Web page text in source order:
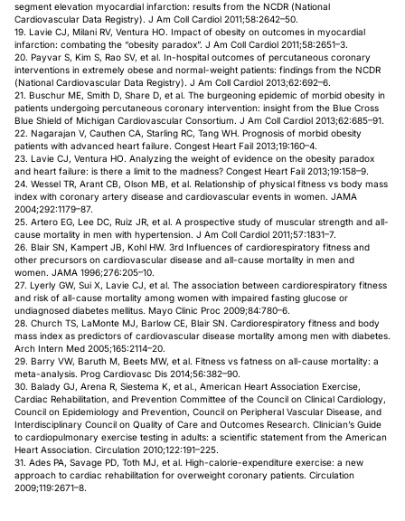
segment elevation myocardial infarction: results from the NCDR (National
Cardiovascular Data Registry). J Am Coll Cardiol 2011;58:2642–50.
19. Lavie CJ, Milani RV, Ventura HO. Impact of obesity on outcomes in myocardial
infarction: combating the “obesity paradox”. J Am Coll Cardiol 2011;58:2651–3.
20. Payvar S, Kim S, Rao SV, et al. In-hospital outcomes of percutaneous coronary
interventions in extremely obese and normal-weight patients: findings from the NCDR
(National Cardiovascular Data Registry). J Am Coll Cardiol 2013;62:692–6.
21. Buschur ME, Smith D, Share D, et al. The burgeoning epidemic of morbid obesity in
patients undergoing percutaneous coronary intervention: insight from the Blue Cross
Blue Shield of Michigan Cardiovascular Consortium. J Am Coll Cardiol 2013;62:685–91.
22. Nagarajan V, Cauthen CA, Starling RC, Tang WH. Prognosis of morbid obesity
patients with advanced heart failure. Congest Heart Fail 2013;19:160–4.
23. Lavie CJ, Ventura HO. Analyzing the weight of evidence on the obesity paradox
and heart failure: is there a limit to the madness? Congest Heart Fail 2013;19:158–9.
24. Wessel TR, Arant CB, Olson MB, et al. Relationship of physical fitness vs body mass
index with coronary artery disease and cardiovascular events in women. JAMA
2004;292:1179–87.
25. Artero EG, Lee DC, Ruiz JR, et al. A prospective study of muscular strength and all-
cause mortality in men with hypertension. J Am Coll Cardiol 2011;57:1831–7.
26. Blair SN, Kampert JB, Kohl HW. 3rd Influences of cardiorespiratory fitness and
other precursors on cardiovascular disease and all-cause mortality in men and
women. JAMA 1996;276:205–10.
27. Lyerly GW, Sui X, Lavie CJ, et al. The association between cardiorespiratory fitness
and risk of all-cause mortality among women with impaired fasting glucose or
undiagnosed diabetes mellitus. Mayo Clinic Proc 2009;84:780–6.
28. Church TS, LaMonte MJ, Barlow CE, Blair SN. Cardiorespiratory fitness and body
mass index as predictors of cardiovascular disease mortality among men with diabetes.
Arch Intern Med 2005;165:2114–20.
29. Barry VW, Baruth M, Beets MW, et al. Fitness vs fatness on all-cause mortality: a
meta-analysis. Prog Cardiovasc Dis 2014;56:382–90.
30. Balady GJ, Arena R, Siestema K, et al., American Heart Association Exercise,
Cardiac Rehabilitation, and Prevention Committee of the Council on Clinical Cardiology,
Council on Epidemiology and Prevention, Council on Peripheral Vascular Disease, and
Interdisciplinary Council on Quality of Care and Outcomes Research. Clinician’s Guide
to cardiopulmonary exercise testing in adults: a scientific statement from the American
Heart Association. Circulation 2010;122:191–225.
31. Ades PA, Savage PD, Toth MJ, et al. High-calorie-expenditure exercise: a new
approach to cardiac rehabilitation for overweight coronary patients. Circulation
2009;119:2671–8.